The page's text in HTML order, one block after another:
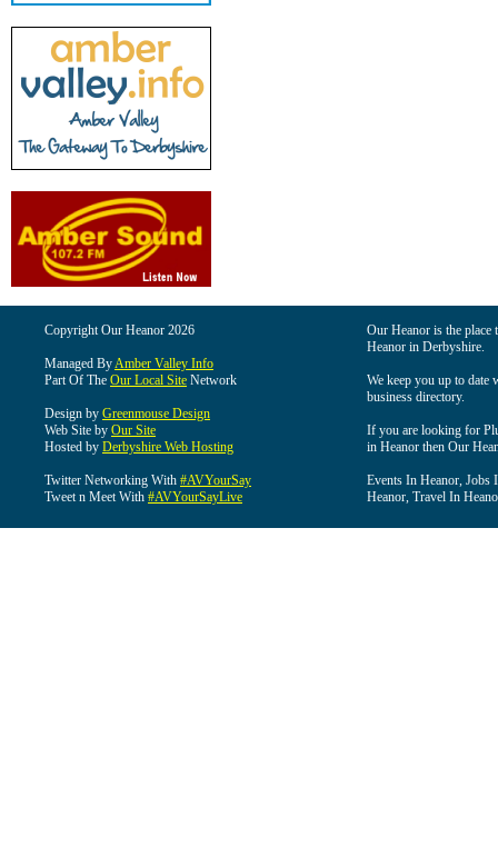
Copyright Our Heanor 2026
Managed ByAmber Valley Info
Part Of The Our Local Site Network
Design by Greenmouse Design
Web Site by Our Site
Hosted by Derbyshire Web Hosting
Twitter Networking With #AVYourSay
Tweet n Meet With #AVYourSayLive
Our Heanor is the
Heanor in Derbyshire.
We keep you up to date
business directory.
If you are looking for
in Heanor then Our
Events In Heanor, Jobs
Heanor, Travel In